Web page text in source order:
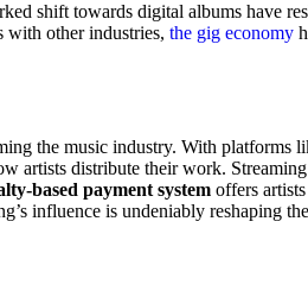
shift towards digital albums have
with other industries, the gig economy
the music industry. With platforms
artists distribute their work.
based payment system offers
influence is undeniably reshaping